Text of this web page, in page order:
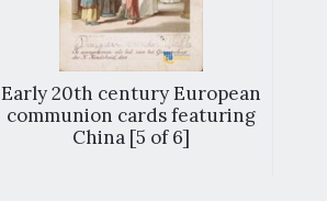
Early 20th century European
communion cards featuring
China [5 of 6]